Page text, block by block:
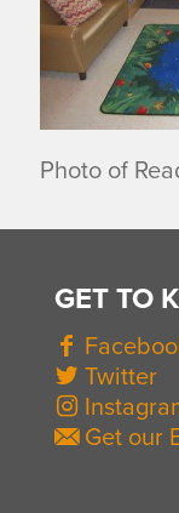
Photo of
GET TO
Twitter
Get our